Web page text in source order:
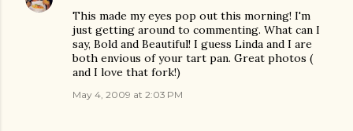
This made my eyes pop out this morning! I'm
just getting around to commenting. What can I
say, Bold and Beautiful! I guess Linda and I are
both envious of your tart pan. Great photos (
and I love that fork!)
May 4, 2009 at 2:03 PM